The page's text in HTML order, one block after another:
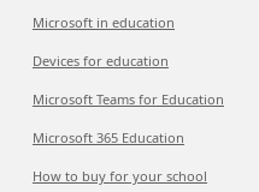
Microsoft in education
Devices for education
Microsoft Teams for Education
Microsoft 365 Education
How to buy for your school